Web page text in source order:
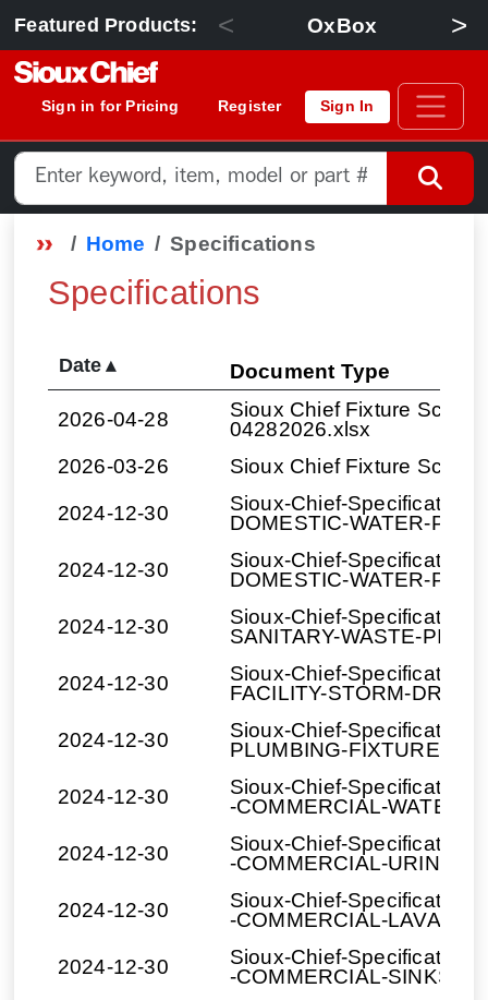
Featured Products: < OxBox >
Sign in for Pricing Register Sign In
Home Specifications
Specifications
Date ▴
Document Type
2026-04-28
Sioux Chief Fixture
04282026.xlsx
2026-03-26
Sioux Chief Fixture
2024-12-30
Sioux-Chief-
DOMESTIC-WATER-
2024-12-30
Sioux-Chief-
DOMESTIC-WATER-
2024-12-30
Sioux-Chief-
SANITARY-WASTE-
2024-12-30
Sioux-Chief-
FACILITY-STORM-
2024-12-30
Sioux-Chief-
PLUMBING-
2024-12-30
Sioux-Chief-
-COMMERCIAL-WATER-
2024-12-30
Sioux-Chief-
-COMMERCIAL-
2024-12-30
Sioux-Chief-
-COMMERCIAL-
2024-12-30
Sioux-Chief-
-COMMERCIAL-